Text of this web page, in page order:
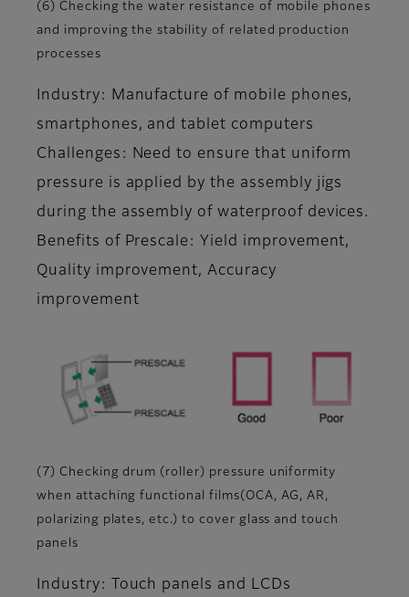
(6) Checking the water resistance of mobile phones
and improving the stability of related production
processes
Industry: Manufacture of mobile phones,
smartphones, and tablet computers
Challenges: Need to ensure that uniform
pressure is applied by the assembly jigs
during the assembly of waterproof devices.
Benefits of Prescale: Yield improvement,
Quality improvement, Accuracy
improvement
(7) Checking drum (roller) pressure uniformity
when attaching functional films(OCA, AG, AR,
polarizing plates, etc.) to cover glass and touch
panels
Industry: Touch panels and LCDs